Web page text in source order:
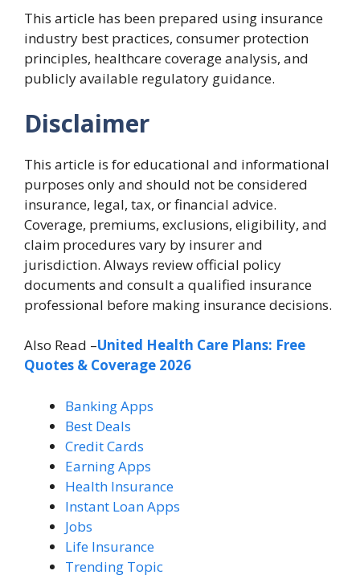
This article has been prepared using insurance
industry best practices, consumer protection
principles, healthcare coverage analysis, and
publicly available regulatory guidance.
Disclaimer
This article is for educational and informational
purposes only and should not be considered
insurance, legal, tax, or financial advice.
Coverage, premiums, exclusions, eligibility, and
claim procedures vary by insurer and
jurisdiction. Always review official policy
documents and consult a qualified insurance
professional before making insurance decisions.
Also Read –United Health Care Plans: Free
Quotes & Coverage 2026
Banking Apps
Best Deals
Credit Cards
Earning Apps
Health Insurance
Instant Loan Apps
Jobs
Life Insurance
Trending Topic